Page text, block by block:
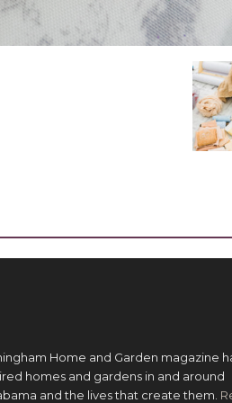
Home and Garden magazine
homes and gardens in and around
and the lives that create them.